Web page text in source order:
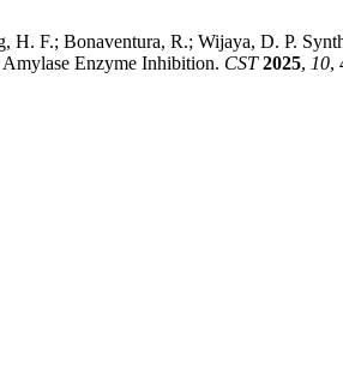
H. F.; Bonaventura, R.; Wijaya, D. P.
Enzyme Inhibition. CST 2025, 10,